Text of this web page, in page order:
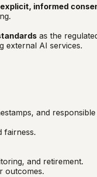
explicit, informed
as the
external AI services.
and responsible
fairness.
and retirement.
outcomes.